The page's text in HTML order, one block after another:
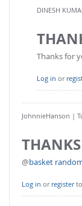
Conveyor
Stress
Multi-
Cohesion
Heat
Particle
SPH
CFD-
CFD-
FOR
Joint
DINESH
Thanks for
Log in or
JohnnieHanson |
@basket
Log in or registerto